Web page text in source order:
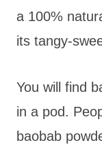
a 100%
its tangy-
You will find
in a pod.
baobab